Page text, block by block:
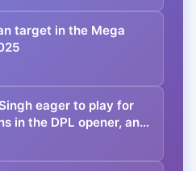
target in the Mega
eager to play for
in the DPL opener, and